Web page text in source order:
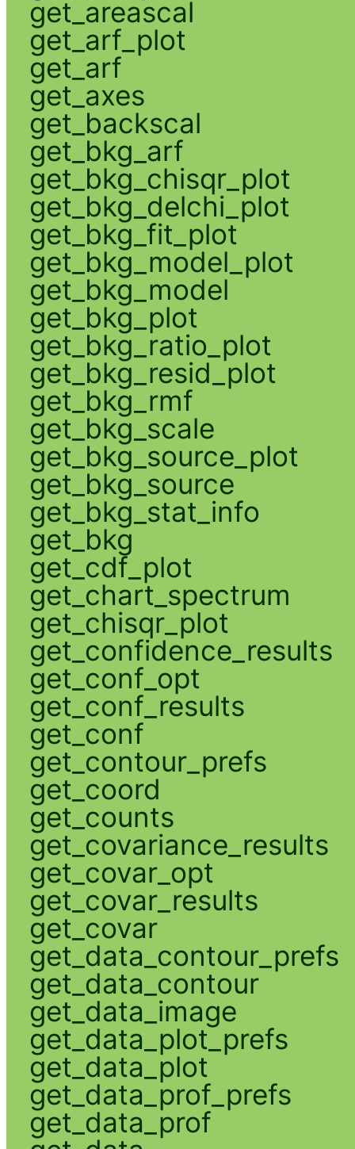
get_areascal
get_arf_plot
get_arf
get_axes
get_backscal
get_bkg_arf
get_bkg_chisqr_plot
get_bkg_delchi_plot
get_bkg_fit_plot
get_bkg_model_plot
get_bkg_model
get_bkg_plot
get_bkg_ratio_plot
get_bkg_resid_plot
get_bkg_rmf
get_bkg_scale
get_bkg_source_plot
get_bkg_source
get_bkg_stat_info
get_bkg
get_cdf_plot
get_chart_spectrum
get_chisqr_plot
get_confidence_results
get_conf_opt
get_conf_results
get_conf
get_contour_prefs
get_coord
get_counts
get_covariance_results
get_covar_opt
get_covar_results
get_covar
get_data_contour_prefs
get_data_contour
get_data_image
get_data_plot_prefs
get_data_plot
get_data_prof_prefs
get_data_prof